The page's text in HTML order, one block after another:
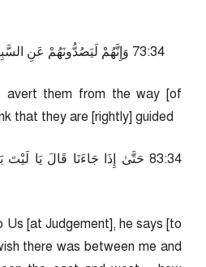
43:37 وَإِنَّهُمْ لَيَصُدُّونَهُمْ عَنِ
avert them from the way [of
that they are [rightly] guided
43:38 حَتَّىٰ إِذَا جَاءَنَا قَالَ يَا لَيْتَ
Us [at Judgement], he says [to
there was between me and